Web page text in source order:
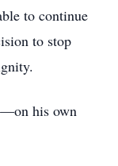
to continue
to stop
his own